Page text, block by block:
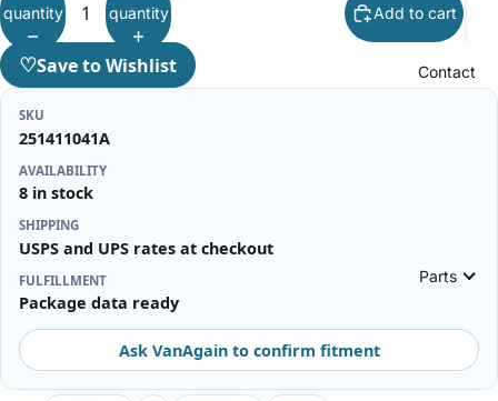
Contact
Parts
quantity
quantity
Add to cart
♡Save to Wishlist
SKU
251411041A
AVAILABILITY
8 in stock
SHIPPING
USPS and UPS rates at checkout
FULFILLMENT
Package data ready
Ask VanAgain to confirm fitment